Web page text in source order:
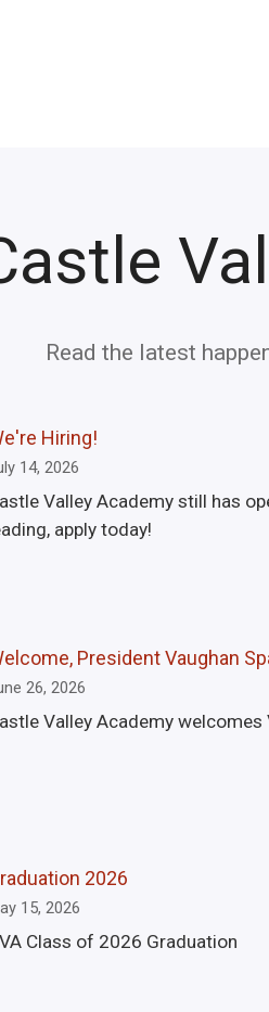
Read the latest
Hiring!
14, 2026
Valley Academy still has
apply today!
President Vaughan
26, 2026
Valley Academy
2026
15, 2026
Class of 2026 Graduation